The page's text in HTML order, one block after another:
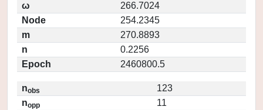
ω
266.7024
Node
254.2345
m
270.8893
n
0.2256
Epoch
2460800.5
nobs
123
nopp
11